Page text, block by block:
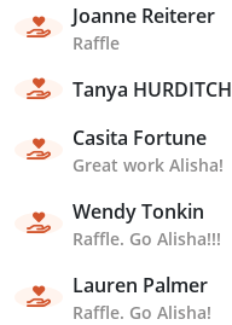
Joanne Reiterer
Raffle
Tanya HURDITCH
Casita Fortune
Great work Alisha!
Wendy Tonkin
Raffle. Go Alisha!!!
Lauren Palmer
Raffle. Go Alisha!